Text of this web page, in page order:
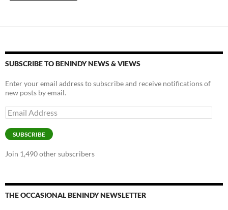
SUBSCRIBE TO BENINDY NEWS & VIEWS
Enter your email address to subscribe and receive notifications of
new posts by email.
Email
Address
SUBSCRIBE
Join 1,490 other subscribers
THE OCCASIONAL BENINDY NEWSLETTER